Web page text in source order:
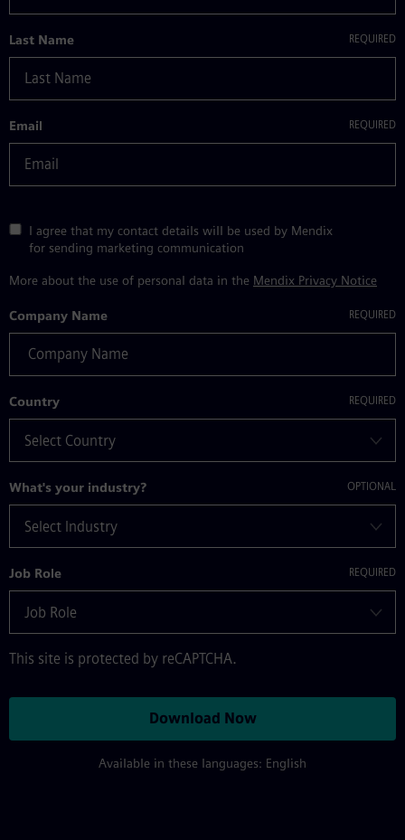
Last Name
Email
I agree that my contact details will be used by Mendix
for sending marketing communication
More about the use of personal data in the Mendix Privacy Notice
Company Name
Country
What's your industry?
Job Role
This site is protected by reCAPTCHA.
Download Now
Available in these languages: English